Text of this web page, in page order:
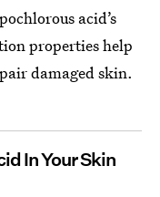
acid’s
properties help
damaged skin.
In Your Skin